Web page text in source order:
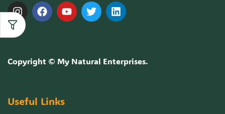
Copyright © My Natural Enterprises.
Useful Links